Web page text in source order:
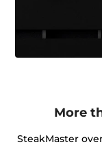
More
SteakMaster